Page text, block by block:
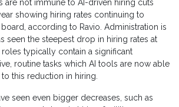
are not immune to AI-driven hiring cuts
showing hiring rates continuing to
according to Ravio. Administration is
seen the steepest drop in hiring rates at
roles typically contain a significant
routine tasks which AI tools are now able
this reduction in hiring.
seen even bigger decreases, such as